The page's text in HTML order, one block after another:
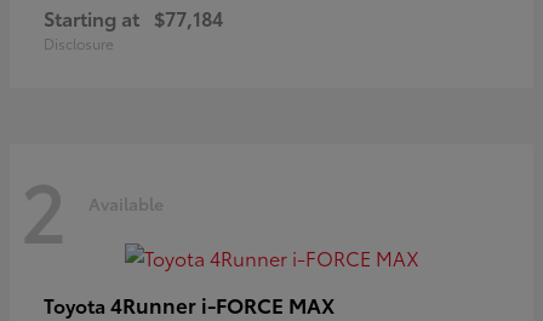
Starting at $77,184
Disclosure
2 Available
Toyota 4Runner i-FORCE MAX